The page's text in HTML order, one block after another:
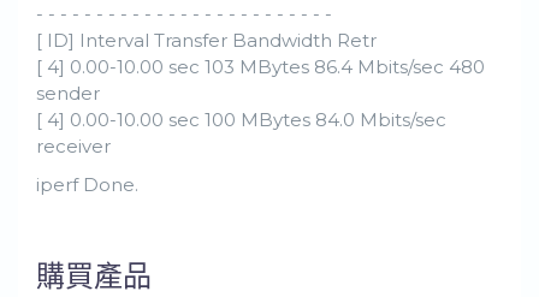
- - - - - - - - - - - - - - - - - - - - - - - - -
[ ID] Interval Transfer Bandwidth Retr
[ 4] 0.00-10.00 sec 103 MBytes 86.4 Mbits/sec 480
sender
[ 4] 0.00-10.00 sec 100 MBytes 84.0 Mbits/sec
receiver
iperf Done.
購買產品